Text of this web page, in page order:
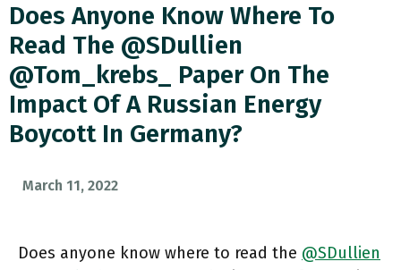
Does Anyone Know Where To
Read The @SDullien
@tom_krebs_ Paper On The
Impact Of A Russian Energy
Boycott In Germany?
March 11, 2022
Does anyone know where to read the @SDullien